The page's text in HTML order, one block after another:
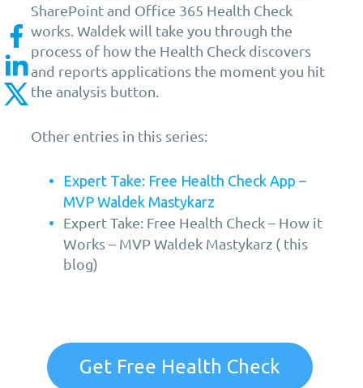
SharePoint and Office 365 Health Check
works. Waldek will take you through the
process of how the Health Check discovers
and reports applications the moment you hit
the analysis button.
Other entries in this series:
Expert Take: Free Health Check App –
MVP Waldek Mastykarz
Expert Take: Free Health Check – How it
Works – MVP Waldek Mastykarz ( this
blog)
Get Free Health Check